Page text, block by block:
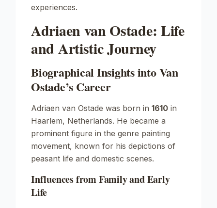
experiences.
Adriaen van Ostade: Life
and Artistic Journey
Biographical Insights into Van
Ostade’s Career
Adriaen van Ostade was born in 1610 in
Haarlem, Netherlands. He became a
prominent figure in the genre painting
movement, known for his depictions of
peasant life and domestic scenes.
Influences from Family and Early
Life